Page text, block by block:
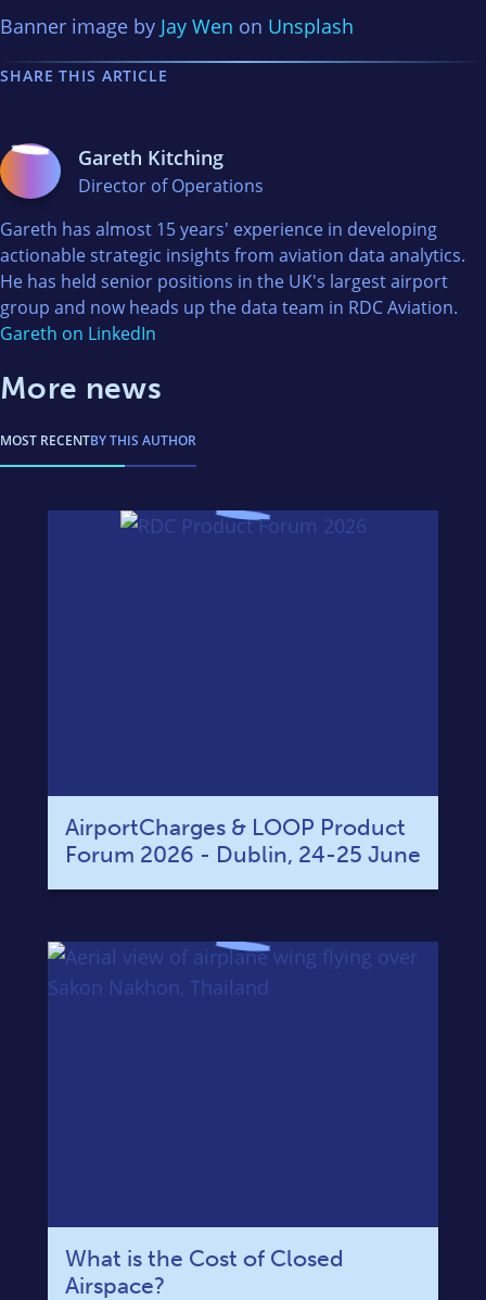
Banner image by Jay Wen on Unsplash
SHARE THIS ARTICLE
Gareth Kitching
Director of Operations
Gareth has almost 15 years' experience in developing
actionable strategic insights from aviation data analytics.
He has held senior positions in the UK's largest airport
group and now heads up the data team in RDC Aviation.
Gareth on LinkedIn
More news
MOST RECENTBY THIS AUTHOR
AirportCharges & LOOP Product
Forum 2026 - Dublin, 24-25 June
What is the Cost of Closed
Airspace?